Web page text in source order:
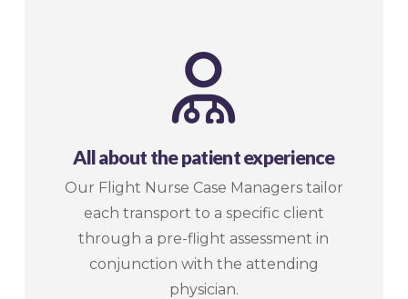
All about the patient experience
Our Flight Nurse Case Managers tailor
each transport to a specific client
through a pre-flight assessment in
conjunction with the attending
physician.